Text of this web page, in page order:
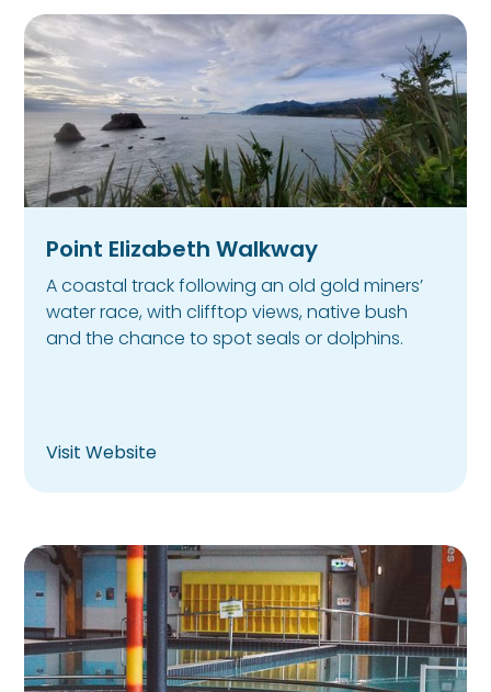
Point Elizabeth Walkway
A coastal track following an old gold miners’
water race, with clifftop views, native bush
and the chance to spot seals or dolphins.
Visit Website